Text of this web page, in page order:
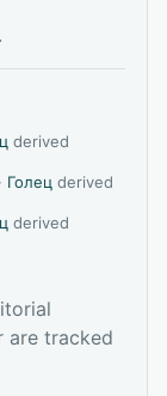
derived
· Голец derived
derived
are tracked